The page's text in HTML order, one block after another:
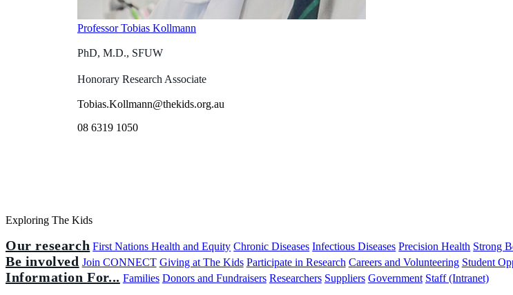
Professor Tobias Kollmann
PhD, M.D., SFUW
Honorary Research Associate
Tobias.Kollmann@thekids.org.au
08 6319 1050
Exploring The Kids
Our research First Nations Health and Equity Chronic Diseases Infectious Diseases Precision Health Strong
Be involved Join CONNECT Giving at The Kids Participate in Research Careers and Volunteering Student
Information For... Families Donors and Fundraisers Researchers Suppliers Government Staff (Intranet)